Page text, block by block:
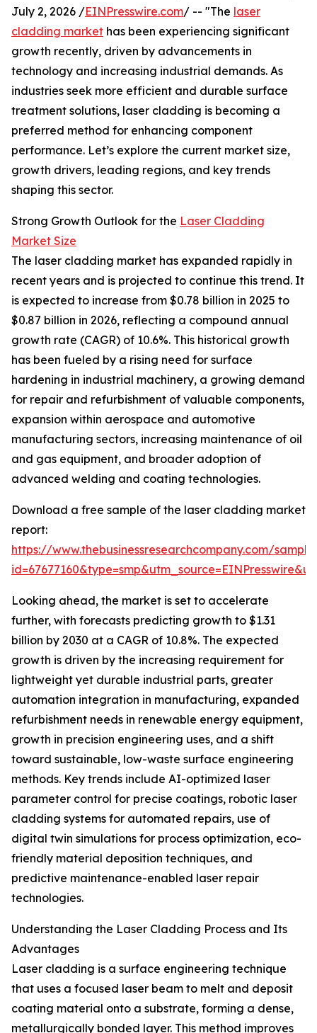
July 2, 2026 /EINPresswire.com/ -- "The laser
cladding market has been experiencing significant
growth recently, driven by advancements in
technology and increasing industrial demands. As
industries seek more efficient and durable surface
treatment solutions, laser cladding is becoming a
preferred method for enhancing component
performance. Let’s explore the current market size,
growth drivers, leading regions, and key trends
shaping this sector.
Strong Growth Outlook for the Laser Cladding
Market Size
The laser cladding market has expanded rapidly in
recent years and is projected to continue this trend. It
is expected to increase from $0.78 billion in 2025 to
$0.87 billion in 2026, reflecting a compound annual
growth rate (CAGR) of 10.6%. This historical growth
has been fueled by a rising need for surface
hardening in industrial machinery, a growing demand
for repair and refurbishment of valuable components,
expansion within aerospace and automotive
manufacturing sectors, increasing maintenance of oil
and gas equipment, and broader adoption of
advanced welding and coating technologies.
Download a free sample of the laser cladding market
report:
https://www.thebusinessresearchcompany.com/
Looking ahead, the market is set to accelerate
further, with forecasts predicting growth to $1.31
billion by 2030 at a CAGR of 10.8%. The expected
growth is driven by the increasing requirement for
lightweight yet durable industrial parts, greater
automation integration in manufacturing, expanded
refurbishment needs in renewable energy equipment,
growth in precision engineering uses, and a shift
toward sustainable, low-waste surface engineering
methods. Key trends include AI-optimized laser
parameter control for precise coatings, robotic laser
cladding systems for automated repairs, use of
digital twin simulations for process optimization, eco-
friendly material deposition techniques, and
predictive maintenance-enabled laser repair
technologies.
Understanding the Laser Cladding Process and Its
Advantages
Laser cladding is a surface engineering technique
that uses a focused laser beam to melt and deposit
coating material onto a substrate, forming a dense,
metallurgically bonded layer. This method improves